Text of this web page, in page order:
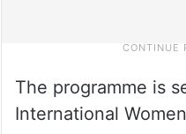
The programme is
International